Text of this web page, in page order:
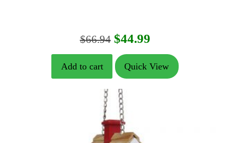
$66.94 Original
price
was:
$66.94.
$44.99Current
price
is:
Add to cart Quick View